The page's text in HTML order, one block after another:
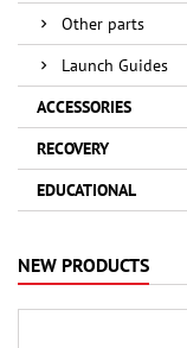
Other parts
Launch Guides
ACCESSORIES
RECOVERY
EDUCATIONAL
NEW PRODUCTS